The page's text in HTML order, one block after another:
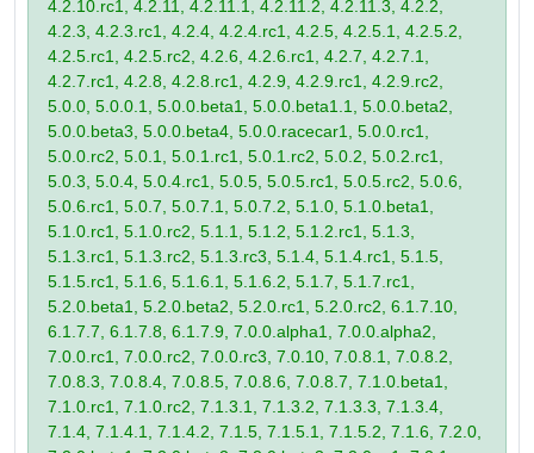
4.2.10.rc1, 4.2.11, 4.2.11.1, 4.2.11.2, 4.2.11.3, 4.2.2,
4.2.3, 4.2.3.rc1, 4.2.4, 4.2.4.rc1, 4.2.5, 4.2.5.1, 4.2.5.2,
4.2.5.rc1, 4.2.5.rc2, 4.2.6, 4.2.6.rc1, 4.2.7, 4.2.7.1,
4.2.7.rc1, 4.2.8, 4.2.8.rc1, 4.2.9, 4.2.9.rc1, 4.2.9.rc2,
5.0.0, 5.0.0.1, 5.0.0.beta1, 5.0.0.beta1.1, 5.0.0.beta2,
5.0.0.beta3, 5.0.0.beta4, 5.0.0.racecar1, 5.0.0.rc1,
5.0.0.rc2, 5.0.1, 5.0.1.rc1, 5.0.1.rc2, 5.0.2, 5.0.2.rc1,
5.0.3, 5.0.4, 5.0.4.rc1, 5.0.5, 5.0.5.rc1, 5.0.5.rc2, 5.0.6,
5.0.6.rc1, 5.0.7, 5.0.7.1, 5.0.7.2, 5.1.0, 5.1.0.beta1,
5.1.0.rc1, 5.1.0.rc2, 5.1.1, 5.1.2, 5.1.2.rc1, 5.1.3,
5.1.3.rc1, 5.1.3.rc2, 5.1.3.rc3, 5.1.4, 5.1.4.rc1, 5.1.5,
5.1.5.rc1, 5.1.6, 5.1.6.1, 5.1.6.2, 5.1.7, 5.1.7.rc1,
5.2.0.beta1, 5.2.0.beta2, 5.2.0.rc1, 5.2.0.rc2, 6.1.7.10,
6.1.7.7, 6.1.7.8, 6.1.7.9, 7.0.0.alpha1, 7.0.0.alpha2,
7.0.0.rc1, 7.0.0.rc2, 7.0.0.rc3, 7.0.10, 7.0.8.1, 7.0.8.2,
7.0.8.3, 7.0.8.4, 7.0.8.5, 7.0.8.6, 7.0.8.7, 7.1.0.beta1,
7.1.0.rc1, 7.1.0.rc2, 7.1.3.1, 7.1.3.2, 7.1.3.3, 7.1.3.4,
7.1.4, 7.1.4.1, 7.1.4.2, 7.1.5, 7.1.5.1, 7.1.5.2, 7.1.6, 7.2.0,